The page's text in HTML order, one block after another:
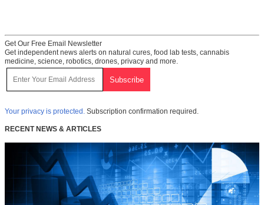
Get Our Free Email Newsletter
Get independent news alerts on natural cures, food lab tests, cannabis
medicine, science, robotics, drones, privacy and more.
Your privacy is protected. Subscription confirmation required.
RECENT NEWS & ARTICLES